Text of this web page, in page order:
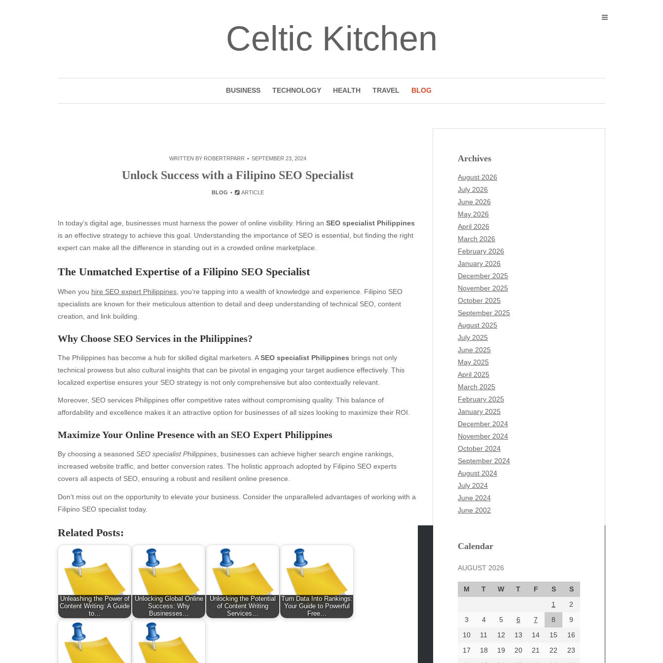
Celtic Kitchen
BUSINESS TECHNOLOGY HEALTH TRAVEL BLOG
WRITTEN BY ROBERTRPARR SEPTEMBER 23, 2024
Unlock Success with a Filipino SEO Specialist
BLOG ARTICLE
In today’s digital age, businesses must harness the power of online visibility. Hiring an SEO specialist Philippines
is an effective strategy to achieve this goal. Understanding the importance of SEO is essential, but finding the right
expert can make all the difference in standing out in a crowded online marketplace.
The Unmatched Expertise of a Filipino SEO Specialist
When you hire SEO expert Philippines , you’re tapping into a wealth of knowledge and experience. Filipino SEO
specialists are known for their meticulous attention to detail and deep understanding of technical SEO, content
creation, and link building.
Why Choose SEO Services in the Philippines?
The Philippines has become a hub for skilled digital marketers. ASEO specialist Philippines brings not only
technical prowess but also cultural insights that can be pivotal in engaging your target audience effectively. This
localized expertise ensures your SEO strategy is not only comprehensive but also contextually relevant.
Moreover, SEO services Philippines offer competitive rates without compromising quality. This balance of
affordability and excellence makes it an attractive option for businesses of all sizes looking to maximize their ROI.
Maximize Your Online Presence with an SEO Expert Philippines
By choosing a seasoned SEO specialist Philippines, businesses can achieve higher search engine rankings,
increased website traffic, and better conversion rates. The holistic approach adopted by Filipino SEO experts
covers all aspects of SEO, ensuring a robust and resilient online presence.
Don’t miss out on the opportunity to elevate your business. Consider the unparalleled advantages of working with a
Filipino SEO specialist today.
Related Posts:
Unleashing the Power of
Content Writing: A Guide
to…
Unlocking Global Online
Success: Why
Businesses…
Unlocking the Potential
of Content Writing
Services…
Turn Data Into Rankings:
Your Guide to Powerful
Free…
Archives
August 2026
July 2026
June 2026
May 2026
April 2026
March 2026
February 2026
January 2026
December 2025
November 2025
October 2025
September 2025
August 2025
July 2025
June 2025
May 2025
April 2025
March 2025
February 2025
January 2025
December 2024
November 2024
October 2024
September 2024
August 2024
July 2024
June 2024
June 2002
Calendar
AUGUST 2026
M T W T F S
S
1
2
3
4 5 6 7 8
9
10
11 12 13 14 15
16
17
18 19 20 21 22
23
Archives
August 2026
June 2026
May 2026
April 2026
March 2026
February 2026
Categories
Automotive
beauty
Blog